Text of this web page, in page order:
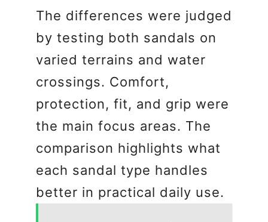
The differences were judged
by testing both sandals on
varied terrains and water
crossings. Comfort,
protection, fit, and grip were
the main focus areas. The
comparison highlights what
each sandal type handles
better in practical daily use.